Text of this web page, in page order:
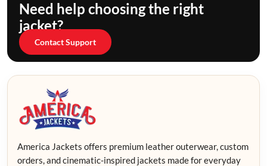
Need help choosing the right
jacket?
Contact Support
America Jackets offers premium leather outerwear, custom
orders, and cinematic-inspired jackets made for everyday